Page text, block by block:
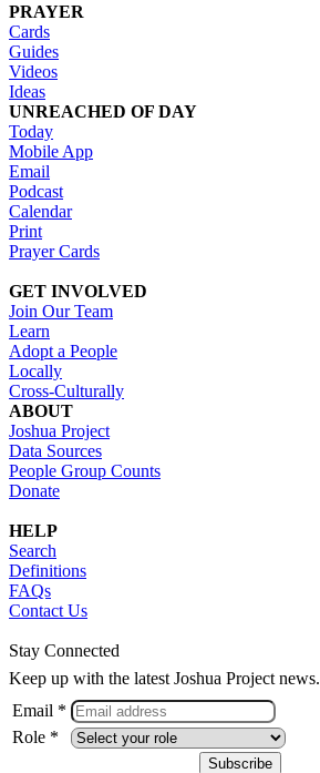
PRAYER
Cards
Guides
Videos
Ideas
UNREACHED OF DAY
Today
Mobile App
Email
Podcast
Calendar
Print
Prayer Cards
GET INVOLVED
Join Our Team
Learn
Adopt a People
Locally
Cross-Culturally
ABOUT
Joshua Project
Data Sources
People Group Counts
Donate
HELP
Search
Definitions
FAQs
Contact Us
Stay Connected
Keep up with the latest Joshua Project news.
Email *
Role *